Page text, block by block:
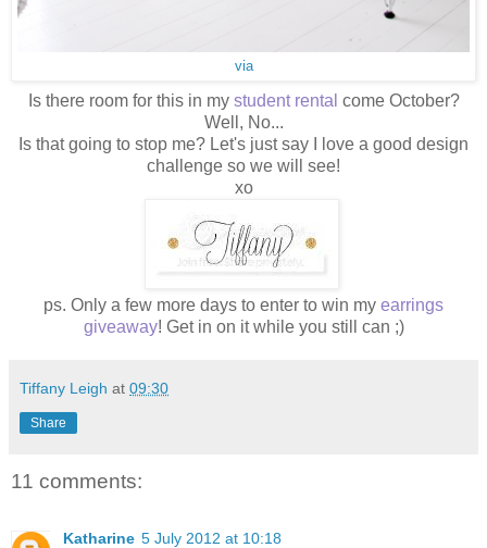
via
Is there room for this in my student rental come October?
Well, No...
Is that going to stop me? Let's just say I love a good design
challenge so we will see!
xo
ps. Only a few more days to enter to win my earrings
giveaway! Get in on it while you still can ;)
Tiffany Leigh at 09:30
Share
11 comments:
Katharine 5 July 2012 at 10:18